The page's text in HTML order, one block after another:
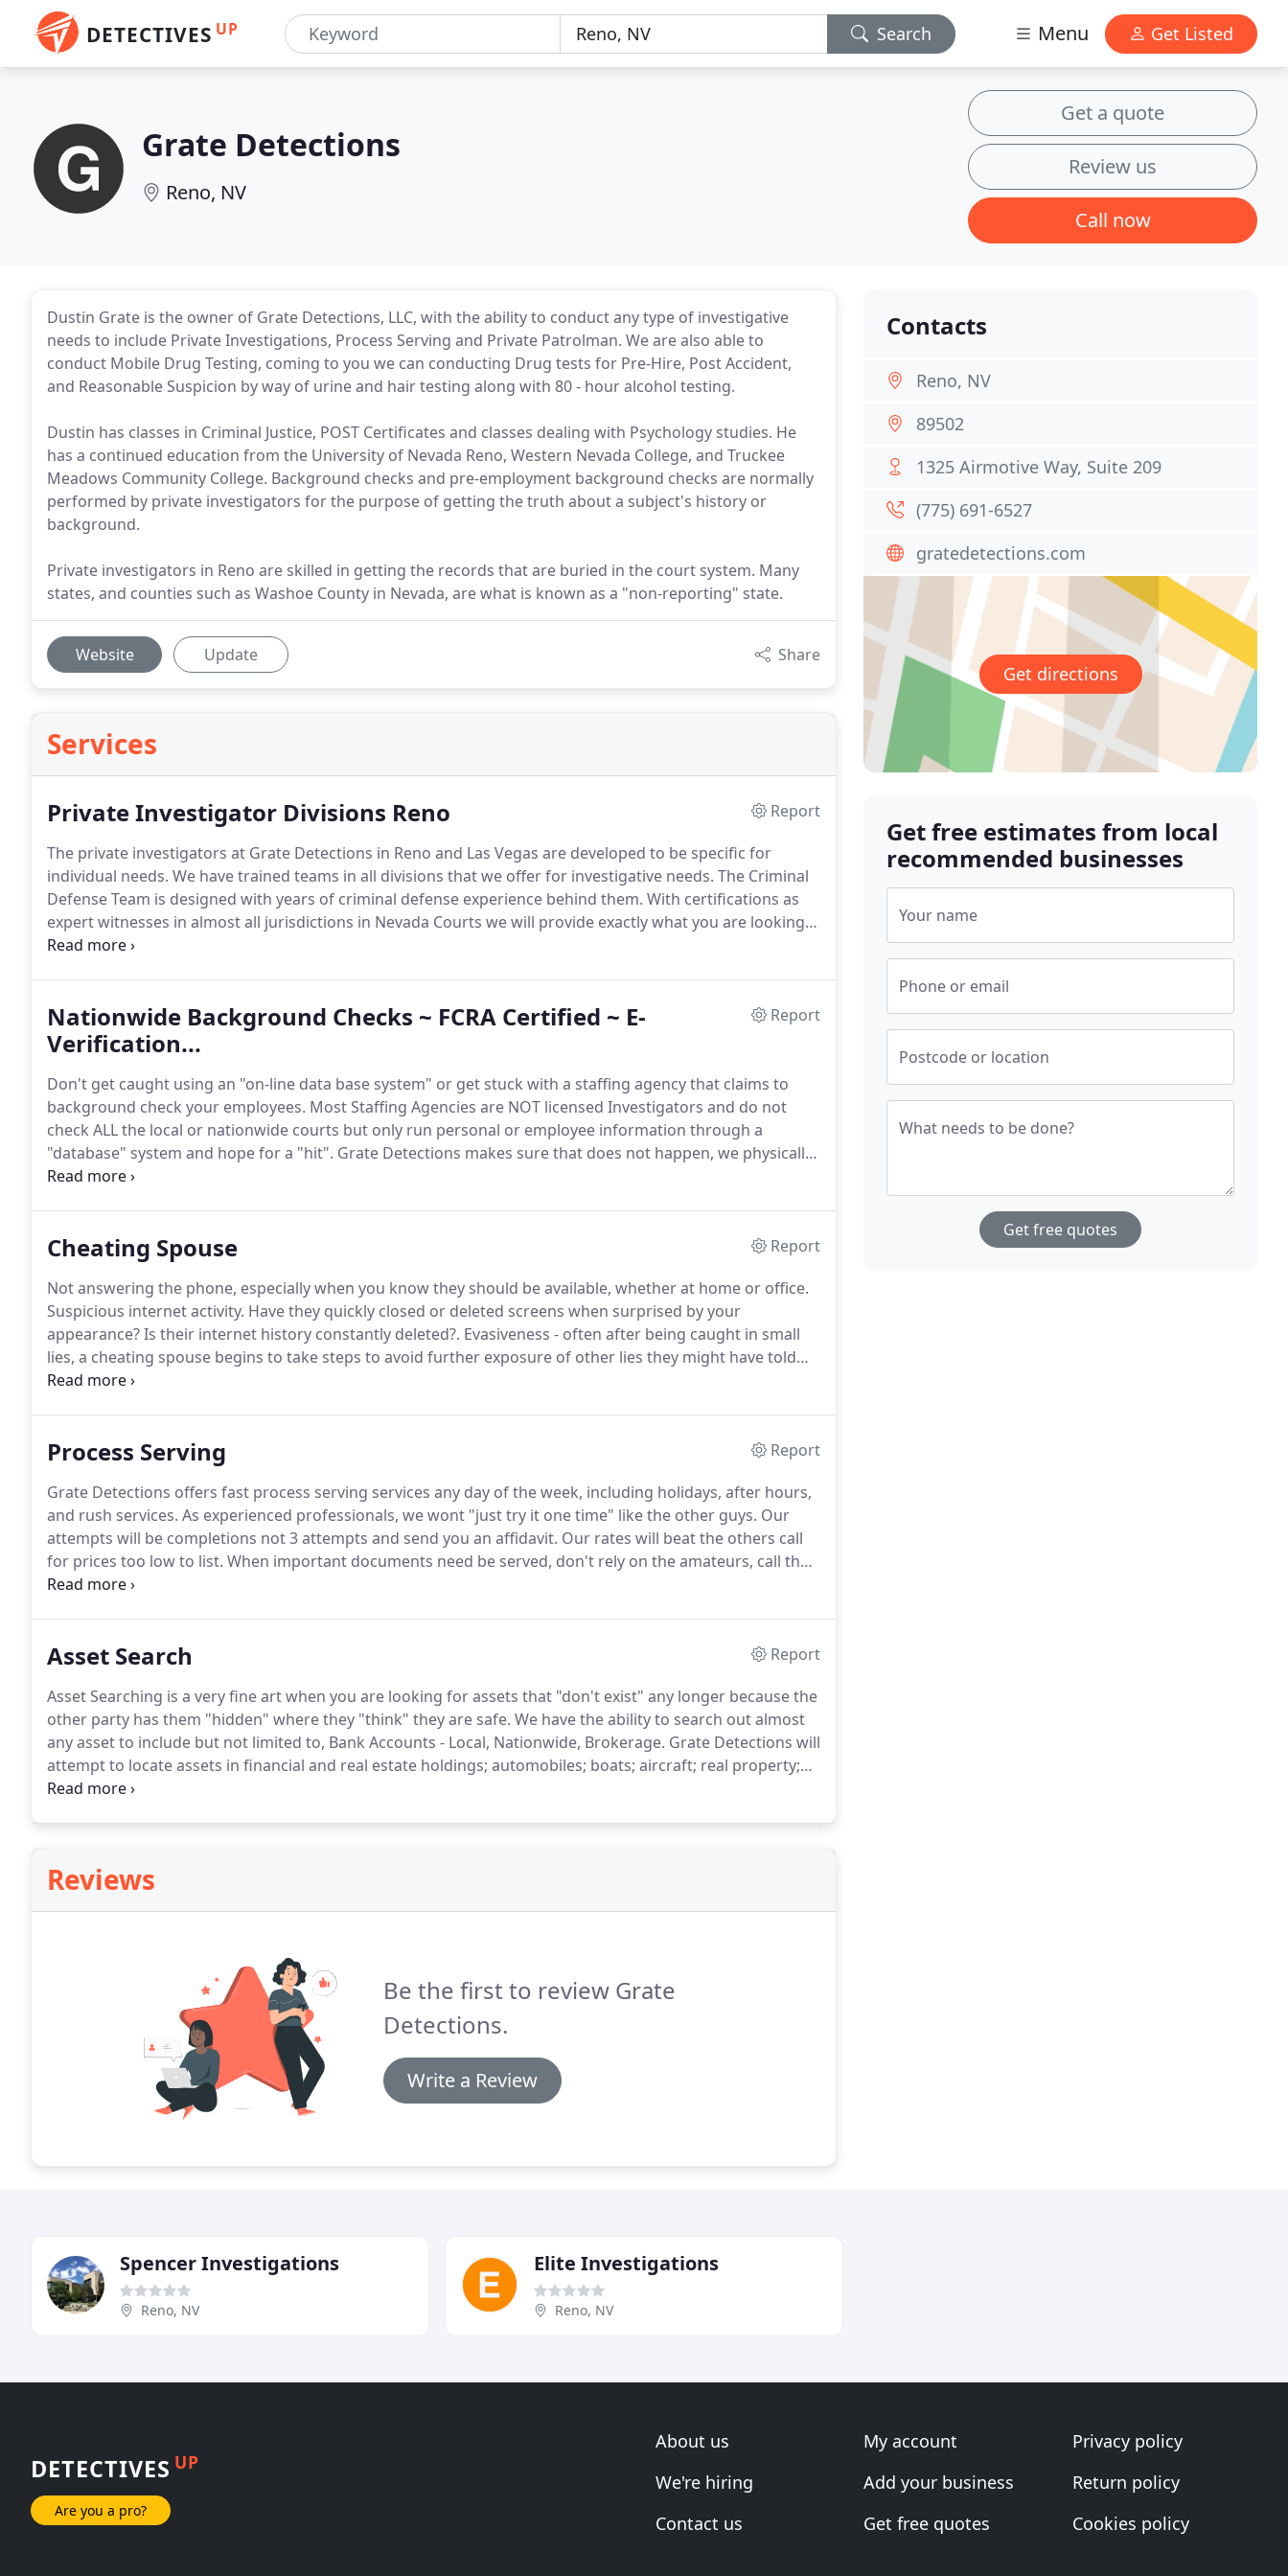
DETECTIVES UP Search Menu Get Listed
Grate Detections
Reno, NV
Get a quote
Review us
Call now
Dustin Grate is the owner of Grate Detections, LLC, with the ability to conduct any type of investigative
needs to include Private Investigations, Process Serving and Private Patrolman. We are also able to
conduct Mobile Drug Testing, coming to you we can conducting Drug tests for Pre-Hire, Post Accident,
and Reasonable Suspicion by way of urine and hair testing along with 80 - hour alcohol testing.
Dustin has classes in Criminal Justice, POST Certificates and classes dealing with Psychology studies. He
has a continued education from the University of Nevada Reno, Western Nevada College, and Truckee
Meadows Community College. Background checks and pre-employment background checks are normally
performed by private investigators for the purpose of getting the truth about a subject's history or
background.
Private investigators in Reno are skilled in getting the records that are buried in the court system. Many
states, and counties such as Washoe County in Nevada, are what is known as a "non-reporting" state.
Website Update Share
Services
Private Investigator Divisions Reno
Report
The private investigators at Grate Detections in Reno and Las Vegas are developed to be specific for
individual needs. We have trained teams in all divisions that we offer for investigative needs. The Criminal
Defense Team is designed with years of criminal defense experience behind them. With certifications as
expert witnesses in almost all jurisdictions in Nevada Courts we will provide exactly what you are looking
for.A fully developed Surveillance Team.
Nationwide Background Checks ~ FCRA Certified ~ E-
Verification...
Report
Don't get caught using an "on-line data base system" or get stuck with a staffing agency that claims to
background check your employees. Most Staffing Agencies are NOT licensed Investigators and do not
check ALL the local or nationwide courts but only run personal or employee information through a
"database" system and hope for a "hit". Grate Detections makes sure that does not happen, we physically
hand check ALL local courts and make sure all Non-Reporting Courts are also hand checked.
Cheating Spouse
Report
Not answering the phone, especially when you know they should be available, whether at home or office.
Suspicious internet activity. Have they quickly closed or deleted screens when surprised by your
appearance?Is their internet history constantly deleted?. Evasiveness - often after being caught in small
lies, a cheating spouse begins to take steps to avoid further exposure of other lies they might have told
you.Since a long list of untruths can be difficult to impossible to accurately remember and keep straight,
Process Serving
Report
Grate Detections offers fast process serving services any day of the week, including holidays, after hours,
and rush services. As experienced professionals, we wont "just try it one time" like the other guys. Our
attempts will be completions not 3 attempts and send you an affidavit. Our rates will beat the others call
for prices too low to list. When important documents need be served, don't rely on the amateurs, call the
professionals.
Asset Search
Report
Asset Searching is a very fine art when you are looking for assets that "don't exist" any longer because the
other party has them "hidden" where they "think" they are safe. We have the ability to search out almost
any asset to include but not limited to, Bank Accounts - Local, Nationwide, Brokerage. Grate Detections will
attempt to locate assets in financial and real estate holdings; automobiles; boats; aircraft; real property;
stocks and bonds and cash asset.
Reviews
Be the first to review Grate
Detections.
Write a Review
Contacts
Reno, NV
89502
1325 Airmotive Way, Suite 209
(775) 691-6527
gratedetections.com
Get directions
Get free estimates from local
recommended businesses
Your name
Phone or email
Postcode or location
What needs to be done?
Get free quotes
Spencer Investigations
Reno, NV
Elite Investigations
Reno, NV
DETECTIVES UP
Are you a pro?
About us
We're hiring
Contact us
My account
Add your business
Get free quotes
Privacy policy
Return policy
Cookies policy